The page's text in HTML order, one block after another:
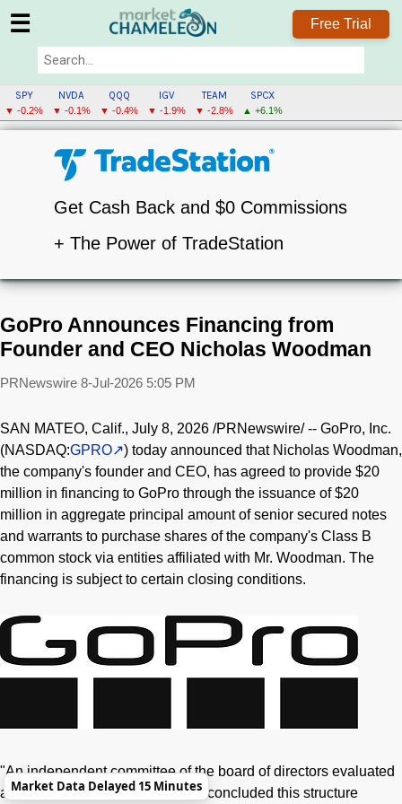
☰ Free Trial
SPY
▼ -0.2%
NVDA
▼ -0.1%
QQQ
▼ -0.4%
IGV
▼ -1.9%
TEAM
▼ -2.8%
SPCX
▲ +6.1%
Get Cash Back and $0 Commissions
+ The Power of TradeStation
GoPro Announces Financing from
Founder and CEO Nicholas Woodman
PRNewswire 8-Jul-2026 5:05 PM
SAN MATEO, Calif., July 8, 2026 /PRNewswire/ -- GoPro, Inc.
(NASDAQ:GPRO
) today announced that Nicholas Woodman,
the company's founder and CEO, has agreed to provide $20
million in financing to GoPro through the issuance of $20
million in aggregate principal amount of senior secured notes
and warrants to purchase shares of the company's Class B
common stock via entities affiliated with Mr. Woodman. The
financing is subject to certain closing conditions.
"An independent committee of the board of directors evaluated
a range of financing options and concluded this structure
Market Data Delayed 15 Minutes